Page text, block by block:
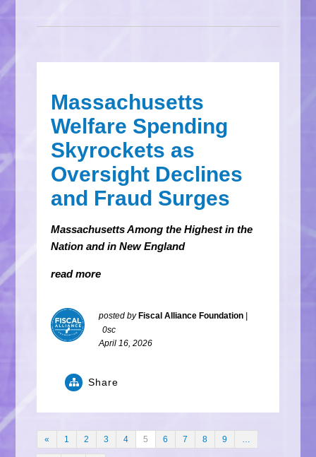
Massachusetts
Welfare Spending
Skyrockets as
Oversight Declines
and Fraud Surges
Massachusetts Among the Highest in the
Nation and in New England
read more
posted byFiscal Alliance Foundation |
0sc
April 16, 2026
Share
« 1 2 3 4 5 6 7 8 9 …